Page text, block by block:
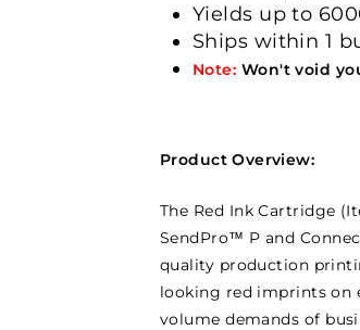
Yields up to
Ships within 1
Note: Won't void
Product Overview:
The Red Ink Cartridge
SendPro™ P and
quality production
looking red imprints on
volume demands of